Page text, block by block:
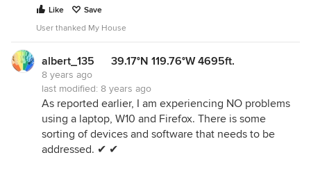
Like
Save
User thanked My House
albert_135 39.17°N 119.76°W 4695ft.
8 years ago
last modified: 8 years ago
As reported earlier, I am experiencing NO problems
using a laptop, W10 and Firefox. There is some
sorting of devices and software that needs to be
addressed. ✔ ✔